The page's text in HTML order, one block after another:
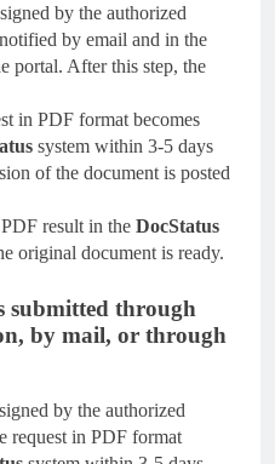
by the authorized
by email and in the
portal. After this step, the
in PDF format becomes
system within 3-5 days
of the document is posted
result in the DocStatus
original document is ready.
submitted through
by mail, or through
by the authorized
request in PDF format